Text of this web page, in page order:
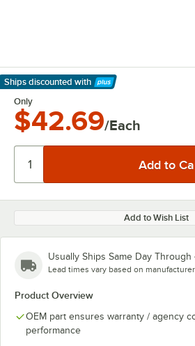
Ships discounted with
Learn More
Only
$42.69/Each
Add to Wish List
Usually Ships Same Day Through
Lead times vary based on
Product Overview
OEM part ensures warranty / agency
performance